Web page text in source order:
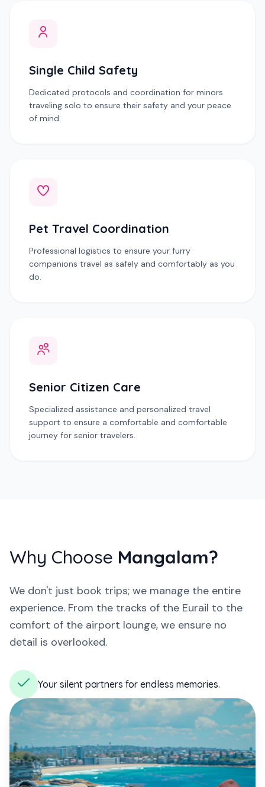
Single Child Safety
Dedicated protocols and coordination for minors
traveling solo to ensure their safety and your peace
of mind.
Pet Travel Coordination
Professional logistics to ensure your furry
companions travel as safely and comfortably as you
do.
Senior Citizen Care
Specialized assistance and personalized travel
support to ensure a comfortable and comfortable
journey for senior travelers.
Why Choose Mangalam?
We don't just book trips; we manage the entire
experience. From the tracks of the Eurail to the
comfort of the airport lounge, we ensure no
detail is overlooked.
Your silent partners for endless memories.